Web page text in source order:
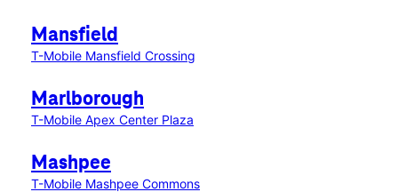
Mansfield
T-Mobile Mansfield Crossing
Marlborough
T-Mobile Apex Center Plaza
Mashpee
T-Mobile Mashpee Commons